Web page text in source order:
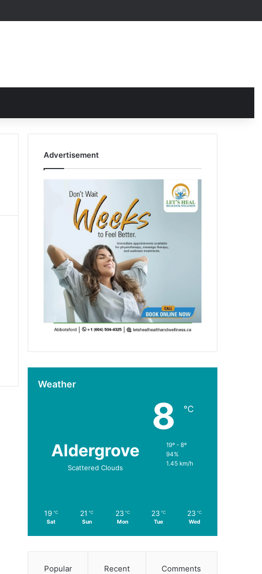
Advertisement
Weather
Aldergrove
Scattered Clouds
8 ℃
19º - 8º
94%
1.45 km/h
19 ℃
Sat
21 ℃
Sun
23 ℃
Mon
23 ℃
Tue
23 ℃
Wed
Popular Recent Comments